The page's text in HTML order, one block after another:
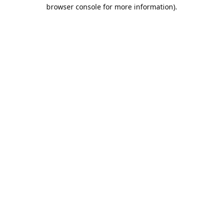
browser console for more information).